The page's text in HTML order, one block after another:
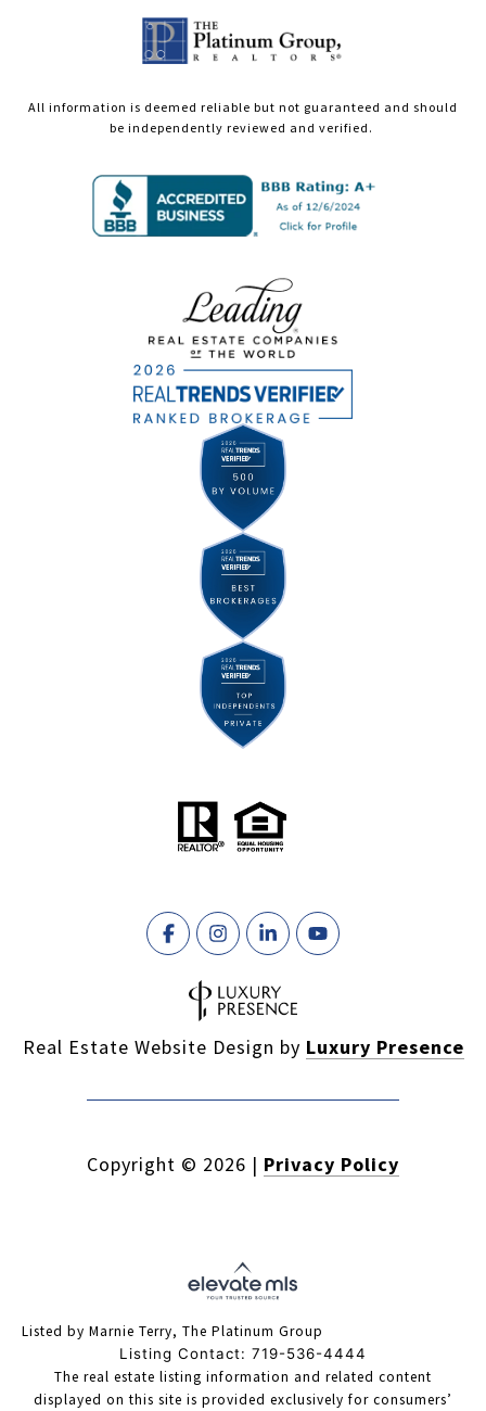
All information is deemed reliable but not guaranteed and should
be independently reviewed and verified.
Real Estate Website Design by Luxury Presence
Copyright © 2026 | Privacy Policy
Listed by Marnie Terry, The Platinum Group
Listing Contact: 719-536-4444
The real estate listing information and related content
displayed on this site is provided exclusively for consumers’